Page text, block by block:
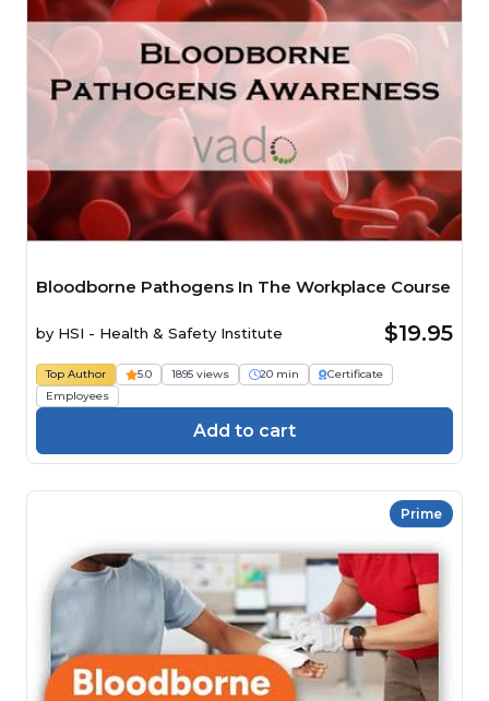
Bloodborne Pathogens In The Workplace Course
by HSI - Health & Safety Institute $19.95
Top Author 5.0 1895 views 20 min
Certificate
Employees
Add to cart
Prime